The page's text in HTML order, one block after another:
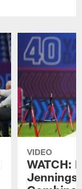
VIDEO
WATCH:
Jennings